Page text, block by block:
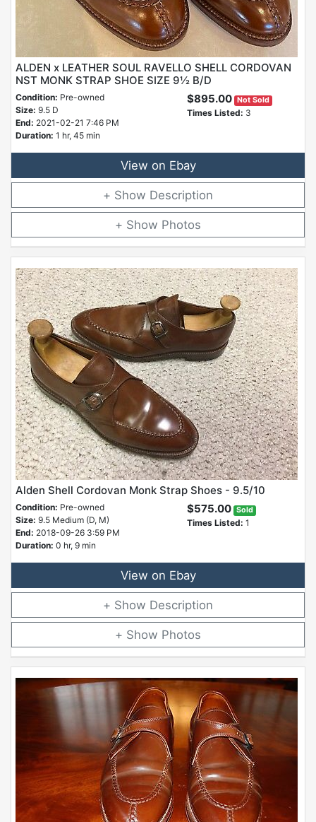
ALDEN x LEATHER SOUL RAVELLO SHELL CORDOVAN
NST MONK STRAP SHOE SIZE 9½ B/D
Condition: Pre-owned
Size: 9.5 D
End: 2021-02-21 7:46 PM
Duration: 1 hr, 45 min
$895.00 Not Sold
Times Listed: 3
View on Ebay
Description
Photos
Alden Shell Cordovan Monk Strap Shoes - 9.5/10
Condition: Pre-owned
Size: 9.5 Medium (D, M)
End: 2018-09-26 3:59 PM
Duration: 0 hr, 9 min
$575.00 Sold
Times Listed: 1
View on Ebay
Description
Photos